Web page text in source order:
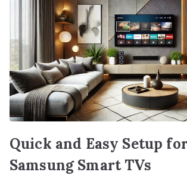
Quick and Easy Setup
Samsung Smart TVs